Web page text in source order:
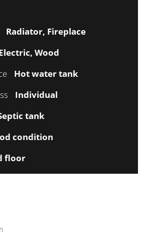
Radiator, Fireplace
Wood
Hot water tank
Individual
tank
condition
floor